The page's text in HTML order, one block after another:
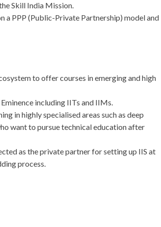
Skill India Mission.
a PPP (Public-Private Partnership) model and
to offer courses in emerging and high
including IITs and IIMs.
in highly specialised areas such as deep
want to pursue technical education after
as the private partner for setting up IIS at
process.